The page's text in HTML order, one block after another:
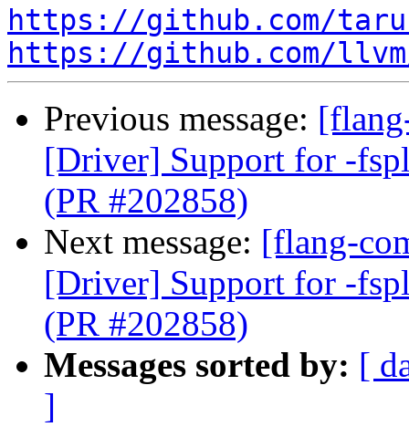
https://github.com/
https://github.com/
Previous message:
[Driver] Support for -
(PR #202858)
Next message: [flang-
[Driver] Support for -
(PR #202858)
Messages sorted by: [
]